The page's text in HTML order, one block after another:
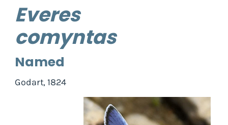
Everes
comyntas
Named
Godart, 1824